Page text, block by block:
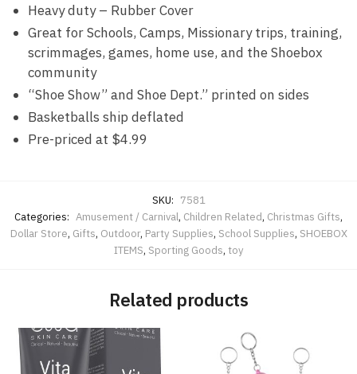
Heavy duty – Rubber Cover
Great for Schools, Camps, Missionary trips, training,
scrimmages, games, home use, and the Shoebox
community
“Shoe Show” and Shoe Dept.” printed on sides
Basketballs ship deflated
Pre-priced at $4.99
SKU: 7581
Categories: Amusement / Carnival, Children Related, Christmas Gifts,
Dollar Store, Gifts, Outdoor, Party Supplies, School Supplies, SHOEBOX
ITEMS, Sporting Goods, toy
Related products